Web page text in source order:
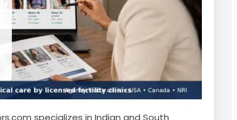
specializes in Indian and South